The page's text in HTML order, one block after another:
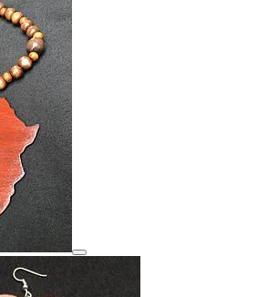
View details for image